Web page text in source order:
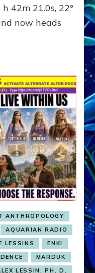
42m 21.0s, 22°
now heads
ANTHROPOLOGY
AQUARIAN RADIO
LESSINS
ENKI
MARDUK
LESSIN, PH. D.